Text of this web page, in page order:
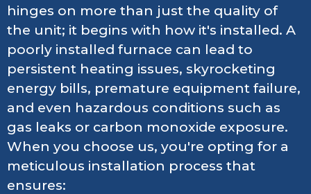
hinges on more than just the quality of
the unit; it begins with how it's installed. A
poorly installed furnace can lead to
persistent heating issues, skyrocketing
energy bills, premature equipment failure,
and even hazardous conditions such as
gas leaks or carbon monoxide exposure.
When you choose us, you're opting for a
meticulous installation process that
ensures: